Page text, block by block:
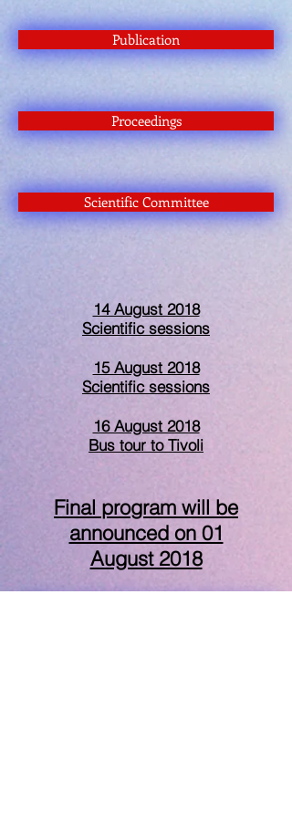
Publication
Proceedings
Scientific Committee
14 August 2018
Scientific sessions
15 August 2018
Scientific sessions
16 August 2018
Bus tour to Tivoli
Final program will be
announced on 01
August 2018